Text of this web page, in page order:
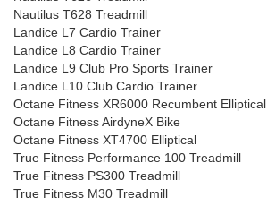
Nautilus T628 Treadmill
Landice L7 Cardio Trainer
Landice L8 Cardio Trainer
Landice L9 Club Pro Sports Trainer
Landice L10 Club Cardio Trainer
Octane Fitness XR6000 Recumbent Elliptical
Octane Fitness AirdyneX Bike
Octane Fitness XT4700 Elliptical
True Fitness Performance 100 Treadmill
True Fitness PS300 Treadmill
True Fitness M30 Treadmill